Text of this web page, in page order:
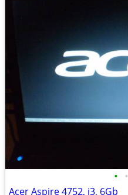
• •
Acer Aspire 4752, i3, 6Gb